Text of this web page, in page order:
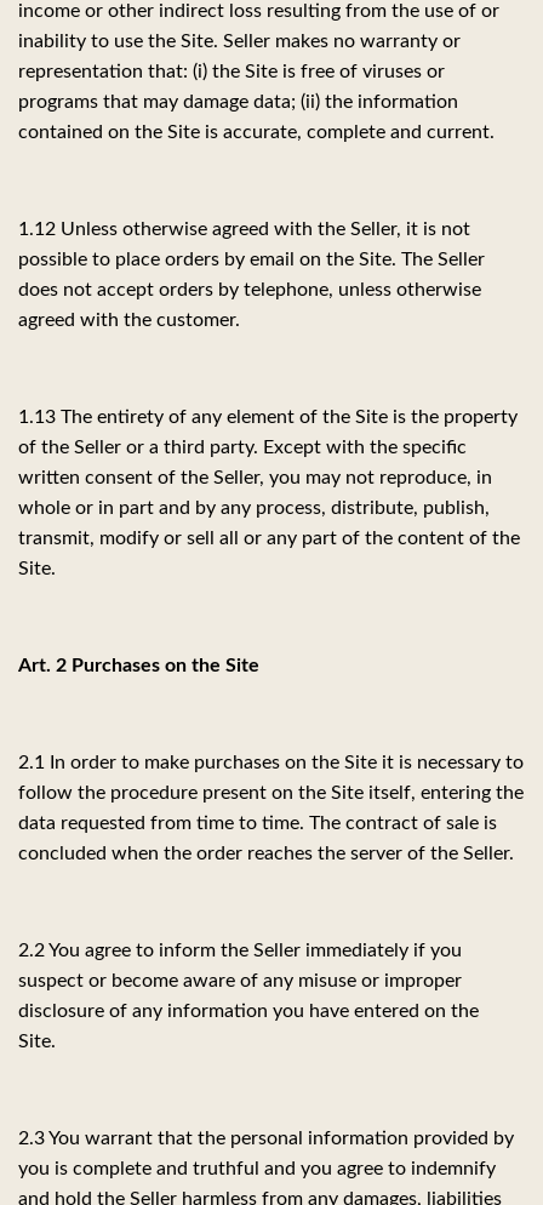
income or other indirect loss resulting from the use of or
inability to use the Site. Seller makes no warranty or
representation that: (i) the Site is free of viruses or
programs that may damage data; (ii) the information
contained on the Site is accurate, complete and current.
1.12 Unless otherwise agreed with the Seller, it is not
possible to place orders by email on the Site. The Seller
does not accept orders by telephone, unless otherwise
agreed with the customer.
1.13 The entirety of any element of the Site is the property
of the Seller or a third party. Except with the specific
written consent of the Seller, you may not reproduce, in
whole or in part and by any process, distribute, publish,
transmit, modify or sell all or any part of the content of the
Site.
Art. 2 Purchases on the Site
2.1 In order to make purchases on the Site it is necessary to
follow the procedure present on the Site itself, entering the
data requested from time to time. The contract of sale is
concluded when the order reaches the server of the Seller.
2.2 You agree to inform the Seller immediately if you
suspect or become aware of any misuse or improper
disclosure of any information you have entered on the
Site.
2.3 You warrant that the personal information provided by
you is complete and truthful and you agree to indemnify
and hold the Seller harmless from any damages, liabilities